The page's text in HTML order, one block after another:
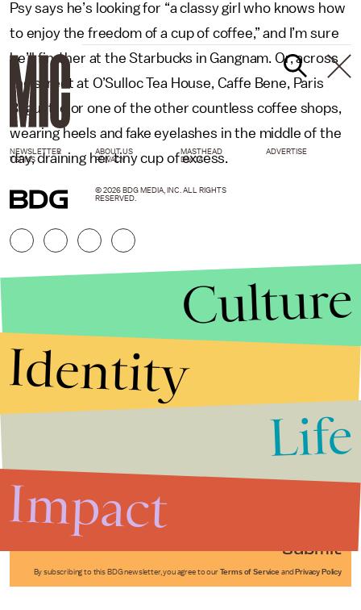
Psy says he’s looking for “a classy girl who knows how
to enjoy the freedom of a cup of coffee,” and I’m sure
he’ll find her at the Starbucks in Gangnam. Or, across
the street at O’Sulloc Tea House, Caffe Bene, Paris
Baguette or one of the other countless coffee shops,
wearing heels and fake eyelashes in the middle of the
day, draining her tiny cup of excess.
Submit
By subscribing to this BDG newsletter, you agree to our Terms of Service and Privacy Policy
NEWSLETTER ABOUT US MASTHEAD
ADVERTISE
TERMS
PRIVACY DMCA
© 2026 BDG MEDIA, INC. ALL RIGHTS
RESERVED.
Culture
Identity
Life
Impact